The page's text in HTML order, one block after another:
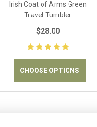
Irish Coat of Arms Green
Travel Tumbler
$28.00
CHOOSE OPTIONS